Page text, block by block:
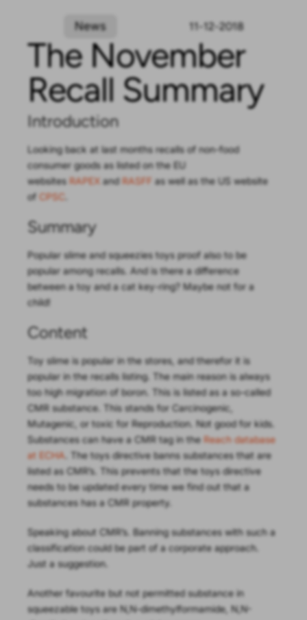
News 11-12-2018
The November
Recall Summary
Introduction
Looking back at last months recalls of non-food
consumer goods as listed on the EU
websites RAPEX andRASFF as well as the US website
of CPSC
Summary
Popular slime and squeezies toys proof also to be
popular among recalls. And is there a difference
between a toy and a cat key-ring? Maybe not for a
child!
Content
Toy slime is popular in the stores, and therefor it is
popular in the recalls listing. The main reason is always
too high migration of boron. This is listed as a so-called
CMR substance. This stands for Carcinogenic,
Mutagenic, or toxic for Reproduction. Not good for kids.
Substances can have a CMR tag in the Reach database
at ECHA . The toys directive banns substances that are
listed as CMR’s. This prevents that the toys directive
needs to be updated every time we find out that a
substances has a CMR property.
Speaking about CMR’s. Banning substances with such a
classification could be part of a corporate approach.
Just a suggestion.
Another favourite but not permitted substance in
squeezable toys are N,N-dimethylformamide, N,N-